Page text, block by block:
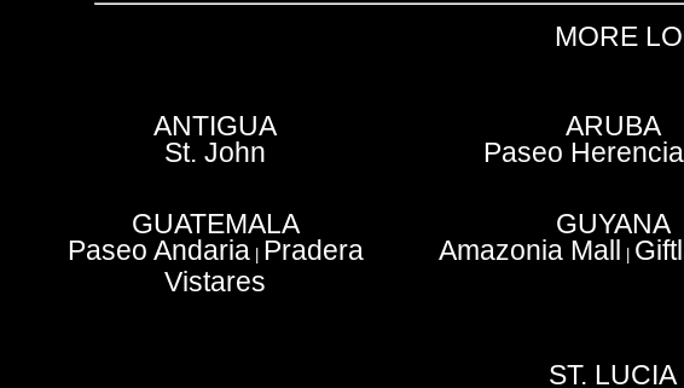
MORE
ANTIGUA
St. John
ARUBA
Paseo
GUATEMALA
Paseo Andaria| Pradera
Vistares
GUYANA
Amazonia Mall |
ST. LUCIA